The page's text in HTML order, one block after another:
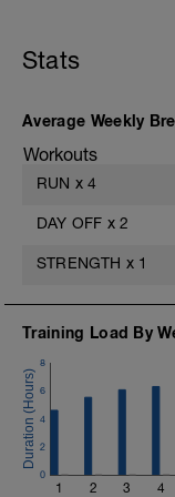
Stats
Average Weekly
Workouts
RUN x 4
DAY OFF x 2
STRENGTH x 1
Training Load By
1 2 3 4
0
2
4
6
8